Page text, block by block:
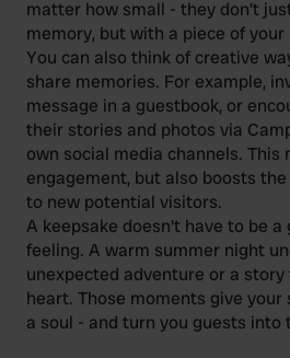
matter how small - they don’t
memory, but with a piece of
You can also think of creative
share memories. For example,
message in a guestbook, or
their stories and photos via
own social media channels. This
engagement, but also boosts
to new potential visitors.
A keepsake doesn't have to be a
feeling. A warm summer night
unexpected adventure or a
heart. Those moments give
a soul - and turn you guests into